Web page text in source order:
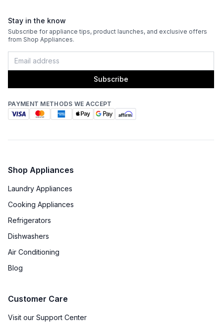
Stay in the know
Subscribe for appliance tips, product launches, and exclusive offers
from Shop Appliances.
Subscribe
PAYMENT METHODS WE ACCEPT
Shop Appliances
Laundry Appliances
Cooking Appliances
Refrigerators
Dishwashers
Air Conditioning
Blog
Customer Care
Visit our Support Center